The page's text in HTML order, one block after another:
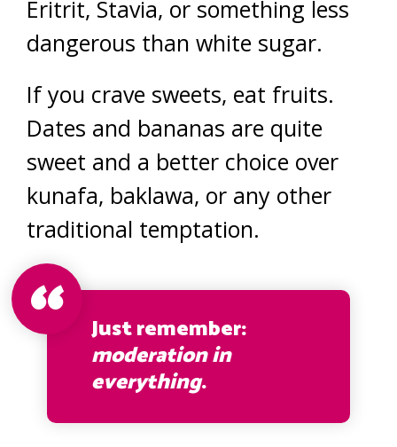
Eritrit, Stavia, or something less
dangerous than white sugar.
If you crave sweets, eat fruits.
Dates and bananas are quite
sweet and a better choice over
kunafa, baklawa, or any other
traditional temptation.
Just remember:
moderation in
everything.